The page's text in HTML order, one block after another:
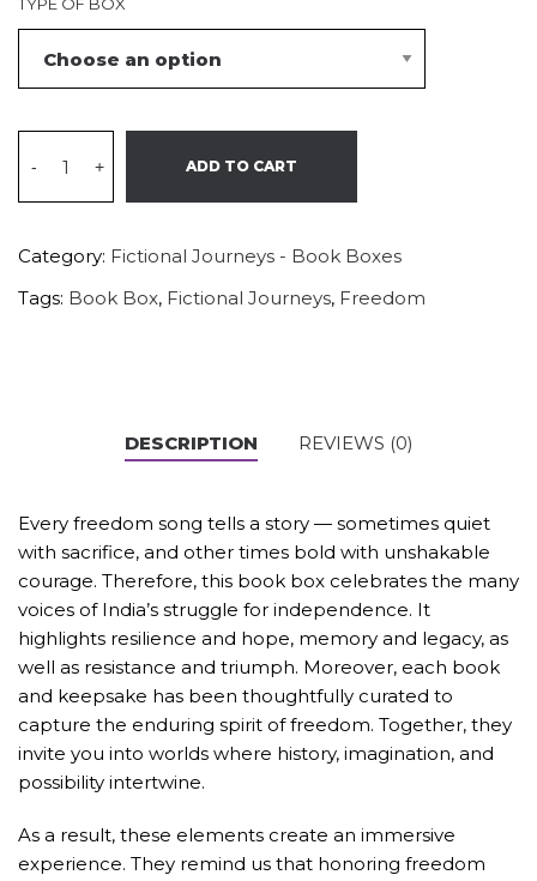
- + ADD TO CART
Category: Fictional Journeys - Book Boxes
Tags: Book Box, Fictional Journeys, Freedom
DESCRIPTION REVIEWS (0)
Every freedom song tells a story — sometimes quiet
with sacrifice, and other times bold with unshakable
courage. Therefore, this book box celebrates the many
voices of India’s struggle for independence. It
highlights resilience and hope, memory and legacy, as
well as resistance and triumph. Moreover, each book
and keepsake has been thoughtfully curated to
capture the enduring spirit of freedom. Together, they
invite you into worlds where history, imagination, and
possibility intertwine.
As a result, these elements create an immersive
experience. They remind us that honoring freedom